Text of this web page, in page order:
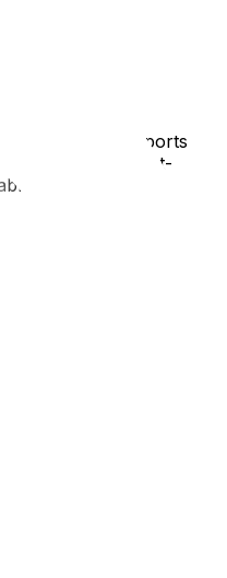
internet, sports
+ GatineauBudget-
infrastructure